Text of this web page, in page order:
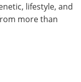
lifestyle, and
more than